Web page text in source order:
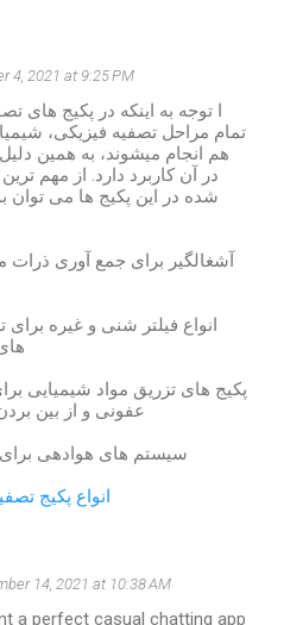
4, 2021 at 9:25 PM
ا توجه به اینکه در پکیج های
تمام مراحل تصفیه فیزیکی،
هم انجام میشوند، به همین
در آن کاربرد دارد. از مهم
شده در این پکیج ها می توان
آشغالگیر برای جمع آوری ذرات
انواع فیلتر شنی و غیره
پکیج های تزریق مواد شیمیایی
عفونی و از بین
سیستم های هوادهی برای
انواع پکیج
14, 2021 at 10:38 AM
a perfect casual chatting app